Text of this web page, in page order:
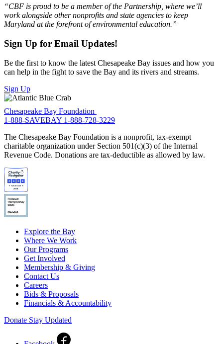
“CBF is proud to be a member of the Partnership, where we’ll
work alongside other nonprofits and state agencies to keep
Maryland at the forefront of environmental education.”
Sign Up for Email Updates!
Be the first to know the latest Chesapeake Bay issues and how you
can help in the fight to save the Bay and its rivers and streams.
Sign Up
Chesapeake Bay Foundation
1-888-SAVEBAY 1-888-728-3229
The Chesapeake Bay Foundation is a nonprofit, tax-exempt
charitable organization under Section 501(c)(3) of the Internal
Revenue Code. Donations are tax-deductible as allowed by law.
Explore the Bay
Where We Work
Our Programs
Get Involved
Membership & Giving
Contact Us
Careers
Bids & Proposals
Financials & Accountability
Donate Stay Updated